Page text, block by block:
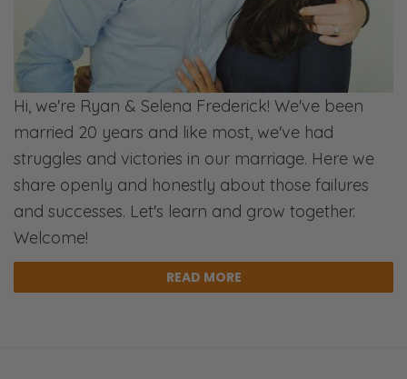
things to think about here. Just the direction
we’re gonna go with this conversation,
talking about how it’s not about preferences
with church. I think the Western culture of
church has evolved into how can I be served
the best or how can I get the things that I
want, which we’ll talk about. And then asking
the right questions. We will walk through that.
Again, is it a faithful church? Is the church
healthy? What are the primary issues,
location, things that we have had to consider
Hi, we're Ryan & Selena Frederick! We've been
married 20 years and like most, we've had
struggles and victories in our marriage. Here we
share openly and honestly about those failures
and successes. Let's learn and grow together.
Welcome!
READ MORE